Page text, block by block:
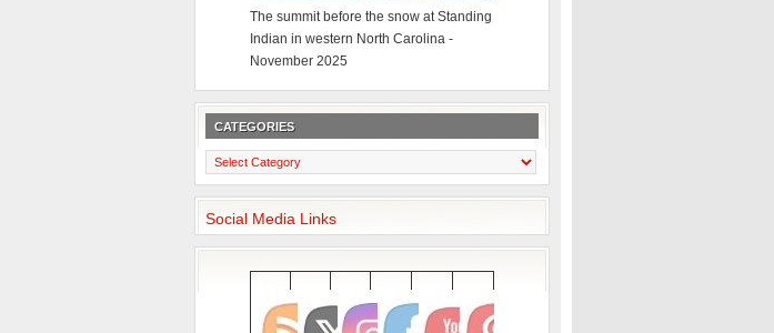
The summit before the snow at Standing
Indian in western North Carolina -
November 2025
CATEGORIES
Categories
Social Media Links